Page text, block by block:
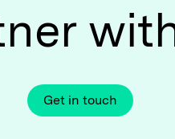
Get in touch